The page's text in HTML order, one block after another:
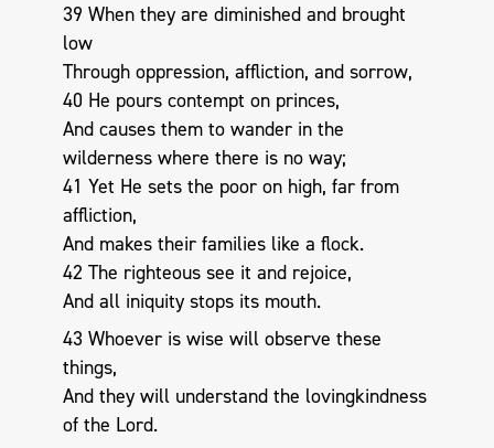
39 When they are diminished and brought
low
Through oppression, affliction, and sorrow,
40 He pours contempt on princes,
And causes them to wander in the
wilderness where there is no way;
41 Yet He sets the poor on high, far from
affliction,
And makes their families like a flock.
42 The righteous see it and rejoice,
And all iniquity stops its mouth.
43 Whoever is wise will observe these
things,
And they will understand the lovingkindness
of the Lord.